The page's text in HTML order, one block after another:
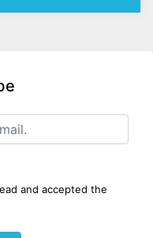
and accepted the